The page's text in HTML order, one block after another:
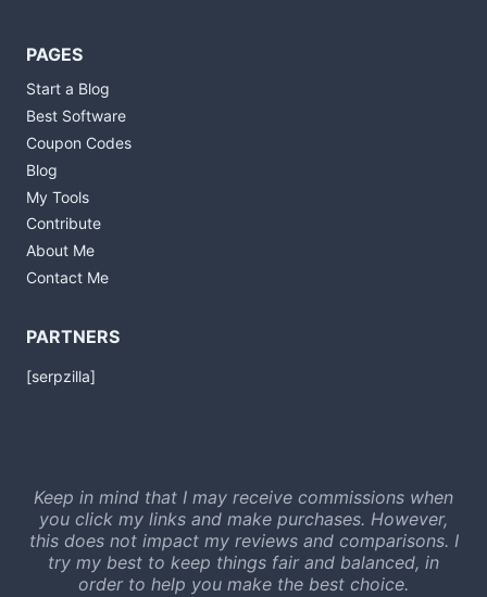
PAGES
Start a Blog
Best Software
Coupon Codes
Blog
My Tools
Contribute
About Me
Contact Me
PARTNERS
[serpzilla]
Keep in mind that I may receive commissions when
you click my links and make purchases. However,
this does not impact my reviews and comparisons. I
try my best to keep things fair and balanced, in
order to help you make the best choice.